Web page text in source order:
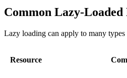
Common Lazy-Loaded
Lazy loading can apply to many
Resource